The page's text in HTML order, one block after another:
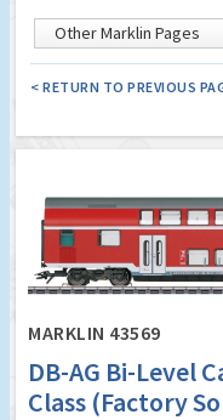
< RETURN TO PREVIOUS
MARKLIN 43569
DB-AG Bi-Level
Class (Factory